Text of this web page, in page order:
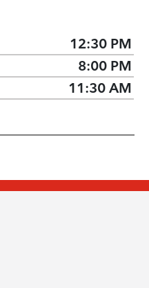
12:30 PM
8:00 PM
11:30 AM